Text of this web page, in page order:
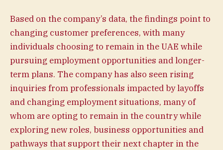
Based on the company’s data, the findings point to
changing customer preferences, with many
individuals choosing to remain in the UAE while
pursuing employment opportunities and longer-
term plans. The company has also seen rising
inquiries from professionals impacted by layoffs
and changing employment situations, many of
whom are opting to remain in the country while
exploring new roles, business opportunities and
pathways that support their next chapter in the